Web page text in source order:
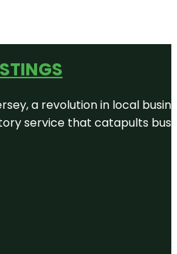
a revolution in local
service that catapults